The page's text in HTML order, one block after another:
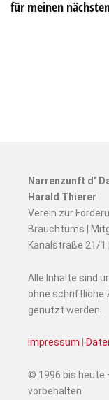
für meinen
Narrenzunft d’
Harald Thierer
Verein zur
Brauchtums |
Kanalstraße 21/1
Alle Inhalte sind
ohne schriftliche
genutzt werden.
Impressum
© 1996 bis heute
vorbehalten